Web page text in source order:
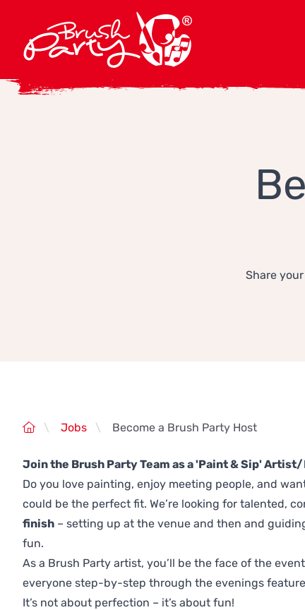
Share
\ Jobs \ Become a Brush Party Host
Join the Brush Party Team as a 'Paint & Sip'
Do you love painting, enjoy meeting people, and
could be the perfect fit. We’re looking for talented,
finish – setting up at the venue and then and
fun.
As a Brush Party artist, you’ll be the face of the
everyone step-by-step through the evenings
It’s not about perfection – it’s about fun!